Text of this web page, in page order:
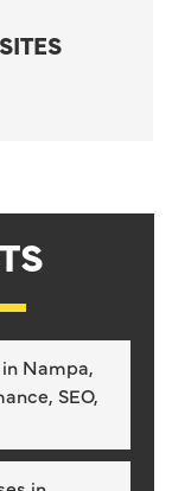
Nampa,
SEO,